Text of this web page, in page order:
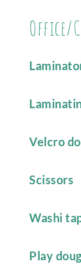
Office/
Velcro
Scissors
Washi
Play